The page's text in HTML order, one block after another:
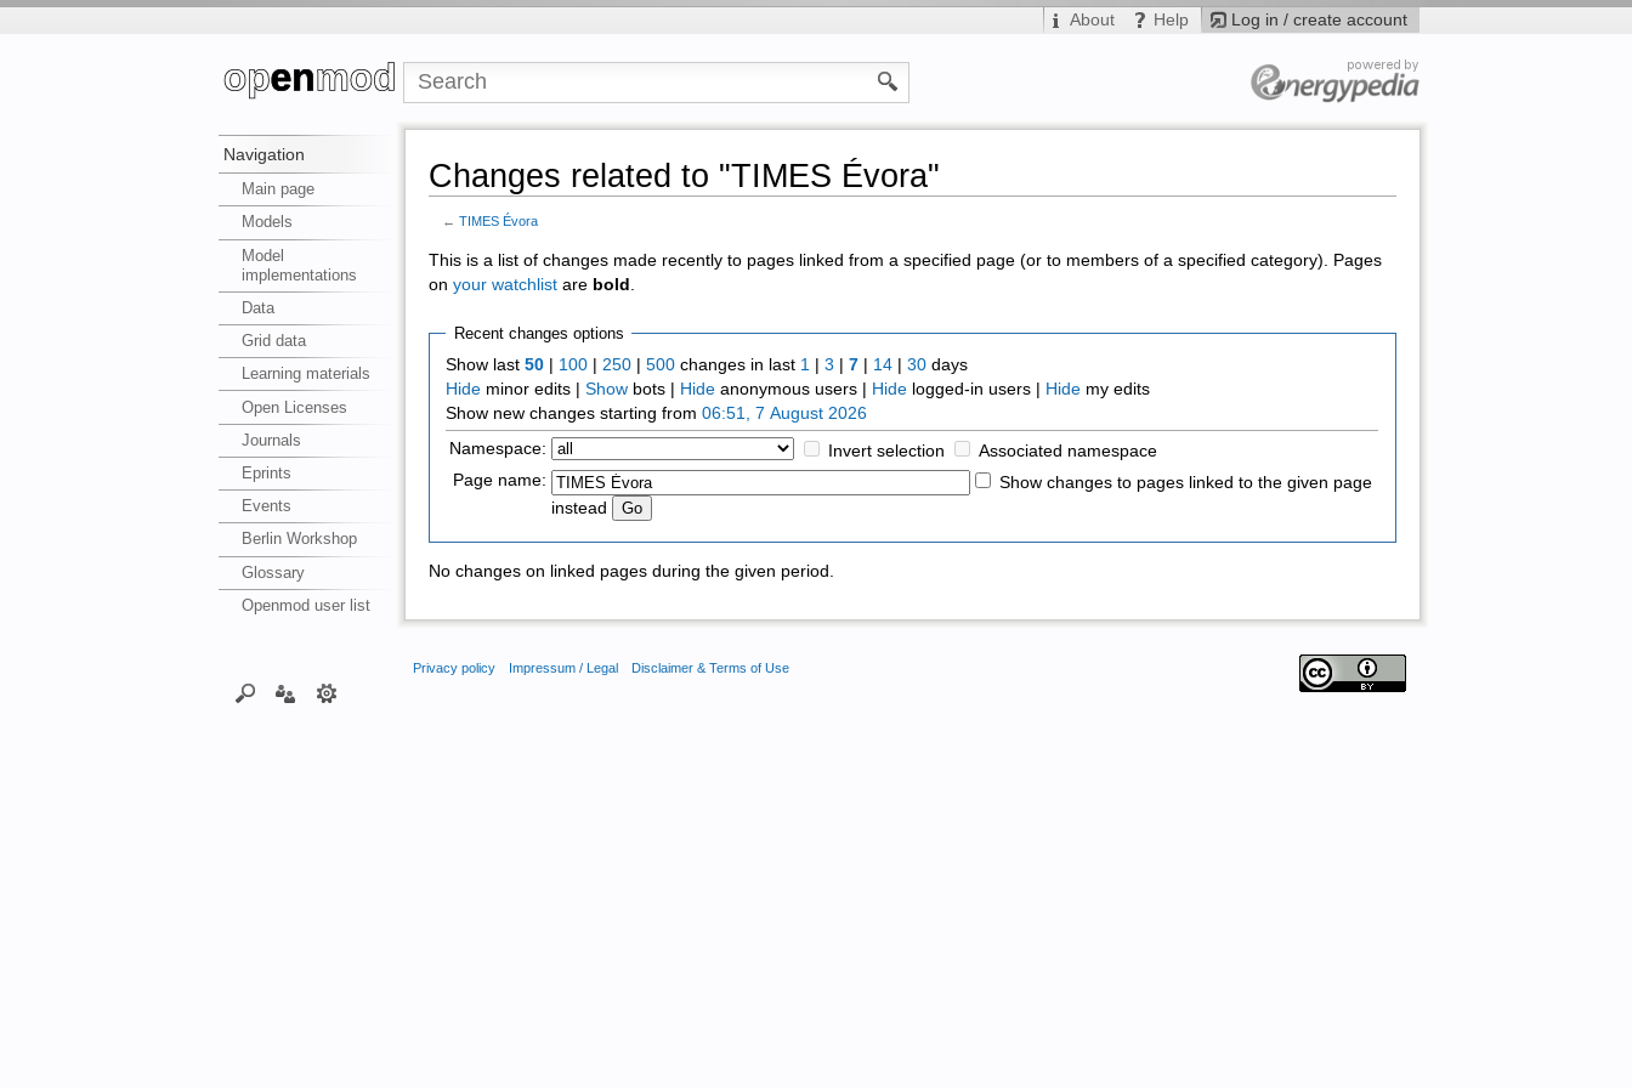
Log in / create account
About Help
Navigation
Main page
Models
Model
implementations
Data
Grid data
Learning materials
Open Licenses
Journals
Eprints
Events
Berlin Workshop
Glossary
Openmod user list
Changes related to "TIMES Évora"
←TIMES Évora
This is a list of changes made recently to pages linked from a specified page (or to members of a specified category). Pages
on your watchlistare bold
Recent changes options
Show last50 100 |250 |500 changes in last 1 |3 |7 14 |30 days
Hide minor edits |Show bots | Hide anonymous users | Hide logged-in users | Hide my edits
Show new changes starting from06:51, 7 August 2026
Namespace:
Invert selection
Associated namespace
Page name:
Show changes to pages linked to the given page
instead
No changes on linked pages during the given period.
Privacy policy Impressum / Legal Disclaimer & Terms of Use